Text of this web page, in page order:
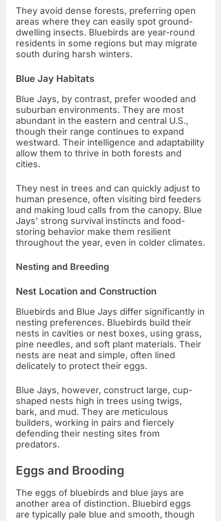
They avoid dense forests, preferring open
areas where they can easily spot ground-
dwelling insects. Bluebirds are year-round
residents in some regions but may migrate
south during harsh winters.
Blue Jay Habitats
Blue Jays, by contrast, prefer wooded and
suburban environments. They are most
abundant in the eastern and central U.S.,
though their range continues to expand
westward. Their intelligence and adaptability
allow them to thrive in both forests and
cities.
They nest in trees and can quickly adjust to
human presence, often visiting bird feeders
and making loud calls from the canopy. Blue
Jays’ strong survival instincts and food-
storing behavior make them resilient
throughout the year, even in colder climates.
Nesting and Breeding
Nest Location and Construction
Bluebirds and Blue Jays differ significantly in
nesting preferences. Bluebirds build their
nests in cavities or nest boxes, using grass,
pine needles, and soft plant materials. Their
nests are neat and simple, often lined
delicately to protect their eggs.
Blue Jays, however, construct large, cup-
shaped nests high in trees using twigs,
bark, and mud. They are meticulous
builders, working in pairs and fiercely
defending their nesting sites from
predators.
Eggs and Brooding
The eggs of bluebirds and blue jays are
another area of distinction. Bluebird eggs
are typically pale blue and smooth, though